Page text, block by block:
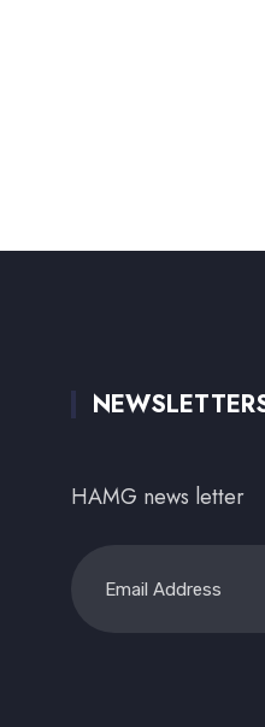
HAMG news letter